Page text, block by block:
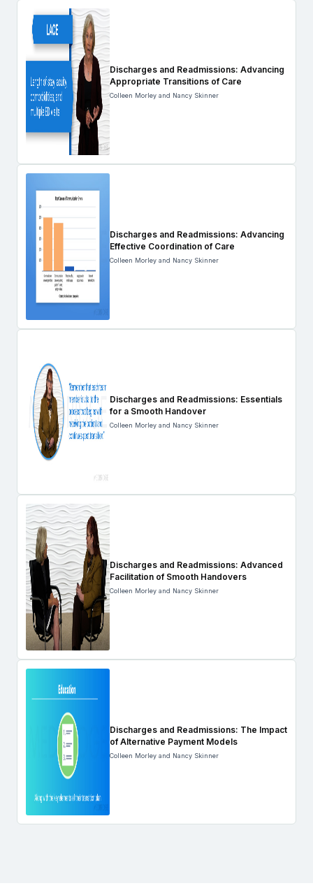
Discharges and Readmissions: Advancing
Appropriate Transitions of Care
Colleen Morley and Nancy Skinner
Discharges and Readmissions: Advancing
Effective Coordination of Care
Colleen Morley and Nancy Skinner
Discharges and Readmissions: Essentials
for a Smooth Handover
Colleen Morley and Nancy Skinner
Discharges and Readmissions: Advanced
Facilitation of Smooth Handovers
Colleen Morley and Nancy Skinner
Discharges and Readmissions: The Impact
of Alternative Payment Models
Colleen Morley and Nancy Skinner